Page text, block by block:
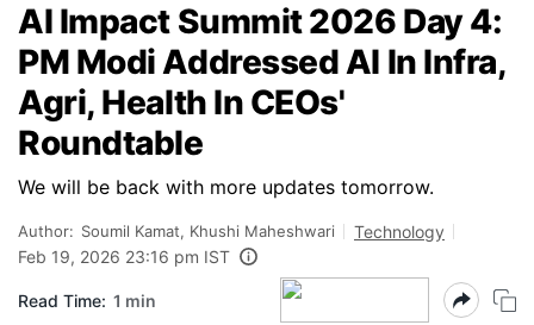
AI Impact Summit 2026 Day 4:
PM Modi Addressed AI In Infra,
Agri, Health In CEOs'
Roundtable
We will be back with more updates tomorrow.
Author: Soumil Kamat, Khushi Maheshwari
Technology
Feb 19, 2026 23:16 pm IST
Read Time: 1 min